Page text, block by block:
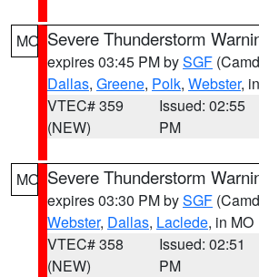
MO Severe Thunderstorm
expires 03:45 PM bySGF
Dallas, Greene, Polk, Webster,
VTEC# 359
(NEW)
Issued: 02:55
PM
MO Severe Thunderstorm
expires 03:30 PM bySGF
Webster, Dallas, Laclede, in MO
VTEC# 358
(NEW)
Issued: 02:51
PM